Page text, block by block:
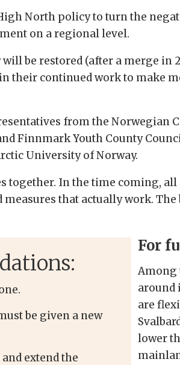
North policy to turn the
on a regional level.
be restored (after a merge in
their continued work to make
from the Norwegian
Finnmark Youth County
University of Norway.
together. In the time coming,
that actually work.
be given a new
extend the
For
Among
around
are
lower